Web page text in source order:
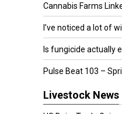
Cannabis Farms
I’ve noticed a lot of
Is fungicide actually
Pulse Beat 103 –
Livestock News